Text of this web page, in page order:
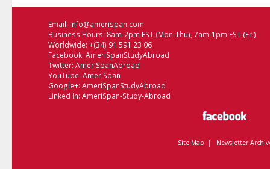
Email: info@amerispan.com
Business Hours: 8am-2pm EST (Mon-Thu), 7am-1pm EST (Fri)
Worldwide: +(34) 91 591 23 06
Facebook: AmeriSpanStudyAbroad
Twitter: AmeriSpanAbroad
YouTube: AmeriSpan
Google+: AmeriSpanStudyAbroad
Linked In: AmeriSpan-Study-Abroad
Site Map | Newsletter